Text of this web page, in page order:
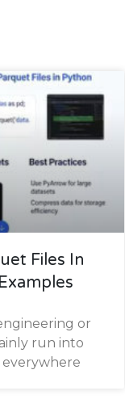
Files In
or
run into